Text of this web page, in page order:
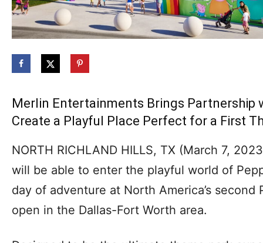
Merlin Entertainments Brings Partnership
Create a Playful Place Perfect for a First
NORTH RICHLAND HILLS, TX (March 7,
will be able to enter the playful world of
day of adventure at North America’s second
open in the Dallas-Fort Worth area.